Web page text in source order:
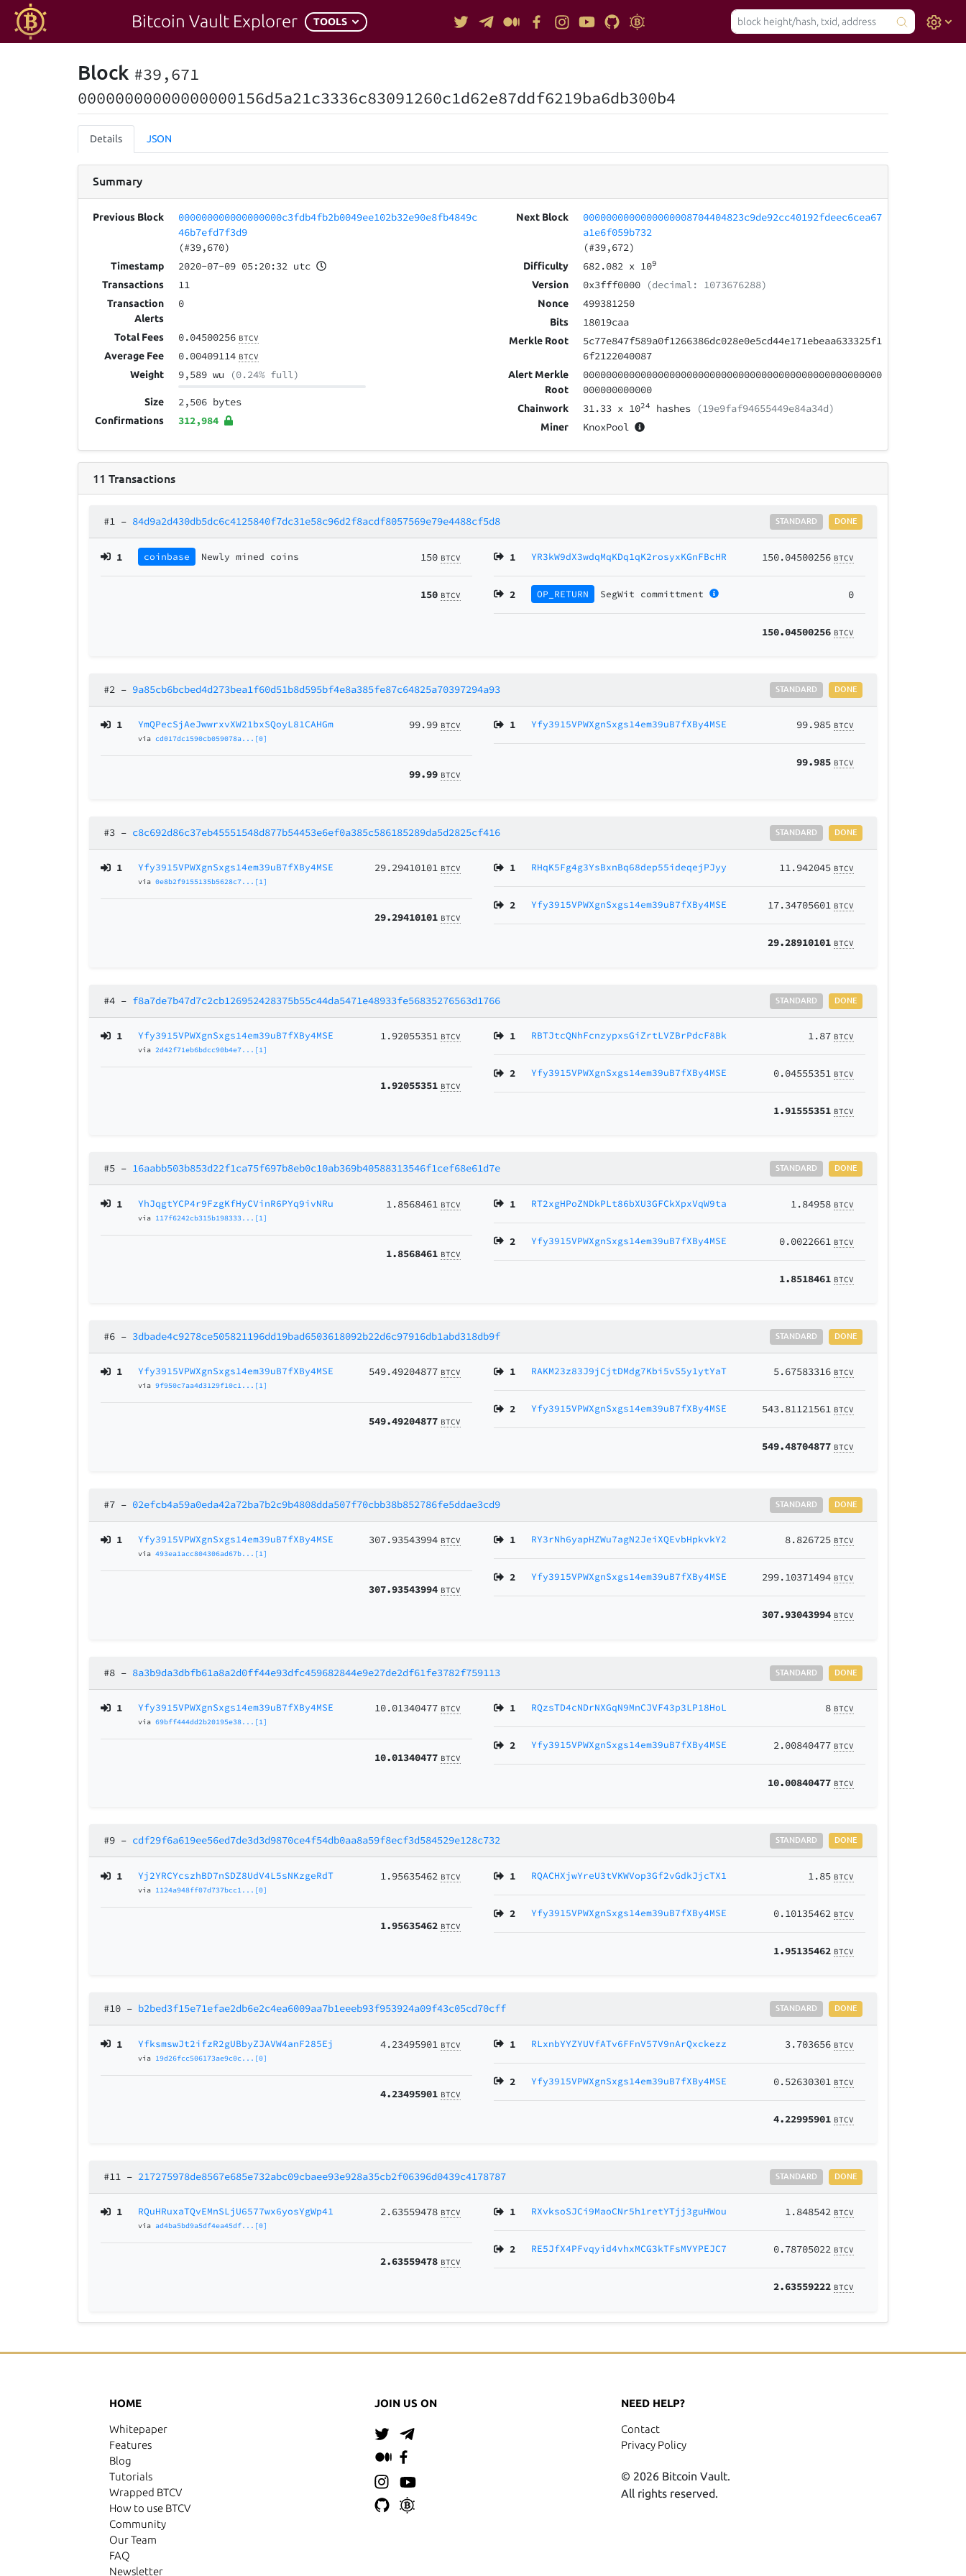
Bitcoin Vault Explorer TOOLS
Block #39,671
00000000000000000156d5a21c3336c83091260c1d62e87ddf6219ba6db300b4
Details JSON
Summary
Previous Block
000000000000000000c3fdb4fb2b0049ee102b32e90e8fb4849c
46b7efd7f3d9
(#39,670)
Timestamp 2020-07-09 05:20:32 utc
Transactions 11
Transaction
Alerts
0
Total Fees 0.04500256 BTCV
Average Fee 0.00409114 BTCV
Weight 9,589 wu (0.24% full)
Size 2,506 bytes
Confirmations 312,984
Next Block
0000000000000000008704404823c9de92cc40192fdeec6cea67
a1e6f059b732
(#39,672)
Difficulty 682.082x 109
Version 0x3fff0000(decimal: 1073676288)
Nonce 499381250
Bits 18019caa
Merkle Root
5c77e847f589a0f1266386dc028e0e5cd44e171ebeaa633325f1
6f2122040087
Alert Merkle
Root
0000000000000000000000000000000000000000000000000000
000000000000
Chainwork 31.33x 1024 hashes(19e9faf94655449e84a34d)
Miner KnoxPool
11 Transactions
#1 – 84d9a2d430db5dc6c4125840f7dc31e58c96d2f8acdf8057569e79e4488cf5d8 DONE
STANDARD
1 coinbase Newly mined coins 150 BTCV
150 BTCV
1 YR3kW9dX3wdqMqKDq1qK2rosyxKGnFBcHR 150.04500256 BTCV
2 OP_RETURN SegWit committment 0
150.04500256 BTCV
#2 – 9a85cb6bcbed4d273bea1f60d51b8d595bf4e8a385fe87c64825a70397294a93 DONE
STANDARD
1 YmQPecSjAeJwwrxvXW21bxSQoyL81CAHGm
viacd017dc1590cb059078a...[0]
99.99 BTCV
99.99 BTCV
1 Yfy3915VPWXgnSxgs14em39uB7fXBy4MSE 99.985 BTCV
99.985 BTCV
#3 – c8c692d86c37eb45551548d877b54453e6ef0a385c586185289da5d2825cf416 DONE
STANDARD
1 Yfy3915VPWXgnSxgs14em39uB7fXBy4MSE
via0e8b2f9155135b5628c7...[1]
29.29410101 BTCV
29.29410101 BTCV
1 RHqK5Fg4g3YsBxnBq68dep55ideqejPJyy 11.942045 BTCV
2 Yfy3915VPWXgnSxgs14em39uB7fXBy4MSE 17.34705601 BTCV
29.28910101 BTCV
#4 – f8a7de7b47d7c2cb126952428375b55c44da5471e48933fe56835276563d1766 DONE
STANDARD
1 Yfy3915VPWXgnSxgs14em39uB7fXBy4MSE
via2d42f71eb6bdcc90b4e7...[1]
1.92055351 BTCV
1.92055351 BTCV
1 RBTJtcQNhFcnzypxsGiZrtLVZBrPdcF8Bk 1.87 BTCV
2 Yfy3915VPWXgnSxgs14em39uB7fXBy4MSE 0.04555351 BTCV
1.91555351 BTCV
#5 – 16aabb503b853d22f1ca75f697b8eb0c10ab369b40588313546f1cef68e61d7e DONE
STANDARD
1 YhJqgtYCP4r9FzgKfHyCVinR6PYq9ivNRu
via 117f6242cb315b198333...[1]
1.8568461 BTCV
1.8568461 BTCV
1 RT2xgHPoZNDkPLt86bXU3GFCkXpxVqW9ta 1.84958 BTCV
2 Yfy3915VPWXgnSxgs14em39uB7fXBy4MSE 0.0022661 BTCV
1.8518461 BTCV
#6 – 3dbade4c9278ce505821196dd19bad6503618092b22d6c97916db1abd318db9f DONE
STANDARD
1 Yfy3915VPWXgnSxgs14em39uB7fXBy4MSE
via9f950c7aa4d3129f10c1...[1]
549.49204877 BTCV
549.49204877 BTCV
1 RAKM23z83J9jCjtDMdg7Kbi5vS5y1ytYaT 5.67583316 BTCV
2 Yfy3915VPWXgnSxgs14em39uB7fXBy4MSE 543.81121561 BTCV
549.48704877 BTCV
#7 – 02efcb4a59a0eda42a72ba7b2c9b4808dda507f70cbb38b852786fe5ddae3cd9 DONE
STANDARD
1 Yfy3915VPWXgnSxgs14em39uB7fXBy4MSE
via493ea1acc804306ad67b...[1]
307.93543994 BTCV
307.93543994 BTCV
1 RY3rNh6yapHZWu7agN2JeiXQEvbHpkvkY2 8.826725 BTCV
2 Yfy3915VPWXgnSxgs14em39uB7fXBy4MSE 299.10371494 BTCV
307.93043994 BTCV
#8 – 8a3b9da3dbfb61a8a2d0ff44e93dfc459682844e9e27de2df61fe3782f759113 DONE
STANDARD
1 Yfy3915VPWXgnSxgs14em39uB7fXBy4MSE
via69bff444dd2b20195e38...[1]
10.01340477 BTCV
10.01340477 BTCV
1 RQzsTD4cNDrNXGqN9MnCJVF43p3LP18HoL 8 BTCV
2 Yfy3915VPWXgnSxgs14em39uB7fXBy4MSE 2.00840477 BTCV
10.00840477 BTCV
#9 – cdf29f6a619ee56ed7de3d3d9870ce4f54db0aa8a59f8ecf3d584529e128c732 DONE
STANDARD
1 Yj2YRCYcszhBD7nSDZ8UdV4L5sNKzgeRdT
via 1124a948ff07d737bcc1...[0]
1.95635462 BTCV
1.95635462 BTCV
1 RQACHXjwYreU3tVKWVop3Gf2vGdkJjcTX1 1.85 BTCV
2 Yfy3915VPWXgnSxgs14em39uB7fXBy4MSE 0.10135462 BTCV
1.95135462 BTCV
#10 – b2bed3f15e71efae2db6e2c4ea6009aa7b1eeeb93f953924a09f43c05cd70cff DONE
STANDARD
1 YfksmswJt2ifzR2gUBbyZJAVW4anF285Ej
via 19d26fcc506173ae9c0c...[0]
4.23495901 BTCV
4.23495901 BTCV
1 RLxnbYYZYUVfATv6FFnV57V9nArQxckezz 3.703656 BTCV
2 Yfy3915VPWXgnSxgs14em39uB7fXBy4MSE 0.52630301 BTCV
4.22995901 BTCV
#11 – 217275978de8567e685e732abc09cbaee93e928a35cb2f06396d0439c4178787 DONE
STANDARD
1 RQuHRuxaTQvEMnSLjU6577wx6yosYgWp41
viaad4ba5bd9a5df4ea45df...[0]
2.63559478 BTCV
2.63559478 BTCV
1 RXvksoSJCi9MaoCNr5h1retYTjj3guHWou 1.848542 BTCV
2 RE5JfX4PFvqyid4vhxMCG3kTFsMVYPEJC7 0.78705022 BTCV
2.63559222 BTCV
HOME
Whitepaper
Features
Blog
Tutorials
Wrapped BTCV
How to use BTCV
Community
Our Team
FAQ
Newsletter
JOIN US ON NEED HELP?
Contact
Privacy Policy
© 2026 Bitcoin Vault.
All rights reserved.